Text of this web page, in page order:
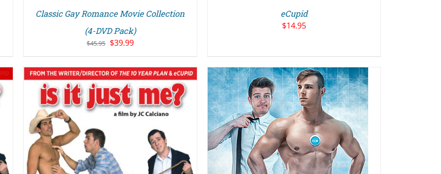
Classic Gay Romance Movie Collection
(4-DVD Pack)
$45.95 Original
$45.95.
$39.99Current
$39.99.
eCupid
$14.95